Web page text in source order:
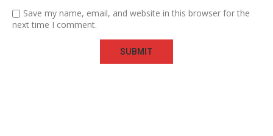
Save my name, email, and website in this browser for the
next time I comment.